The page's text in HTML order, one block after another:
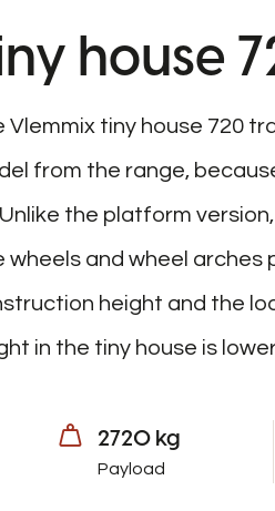
house
Vlemmix tiny house 720
from the range,
the platform
wheels and wheel arches
height and the
in the tiny house is
2720 kg
Payload